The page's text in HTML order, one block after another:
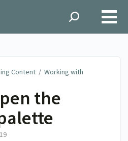
Content / Working with
the